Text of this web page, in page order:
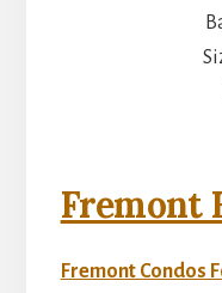
Fremont
Fremont Condos